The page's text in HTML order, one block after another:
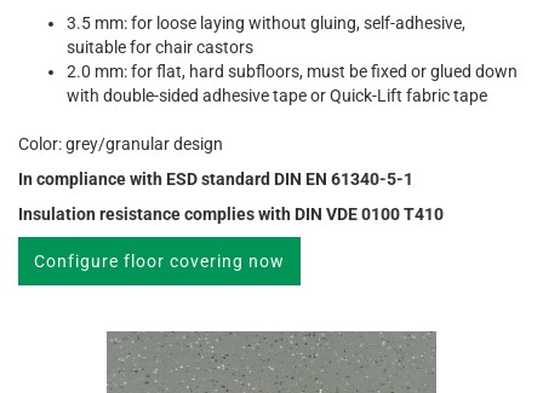
3.5 mm: for loose laying without gluing, self-adhesive,
suitable for chair castors
2.0 mm: for flat, hard subfloors, must be fixed or glued down
with double-sided adhesive tape or Quick-Lift fabric tape
Color: grey/granular design
In compliance with ESD standard DIN EN 61340-5-1
Insulation resistance complies with DIN VDE 0100 T410
Configure floor covering now